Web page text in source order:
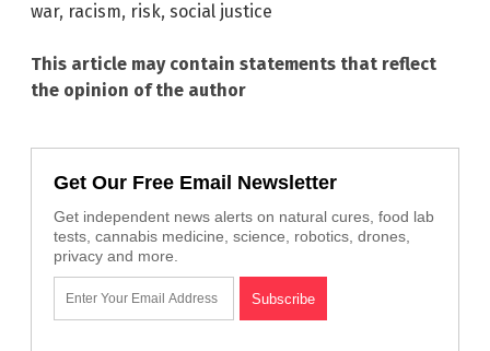
war, racism, risk, social justice
This article may contain statements that reflect
the opinion of the author
Get Our Free Email Newsletter
Get independent news alerts on natural cures, food lab
tests, cannabis medicine, science, robotics, drones,
privacy and more.